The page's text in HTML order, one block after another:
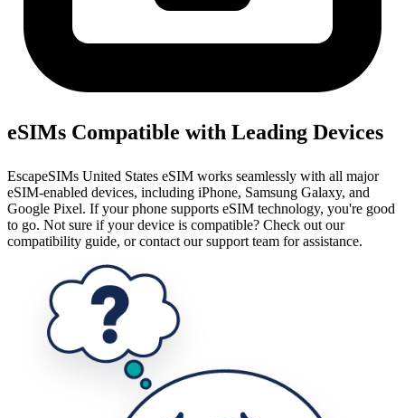
eSIMs Compatible with Leading Devices
EscapeSIMs United States eSIM works seamlessly with all major
eSIM-enabled devices, including iPhone, Samsung Galaxy, and
Google Pixel. If your phone supports eSIM technology, you're good
to go. Not sure if your device is compatible? Check out our
compatibility guide, or contact our support team for assistance.